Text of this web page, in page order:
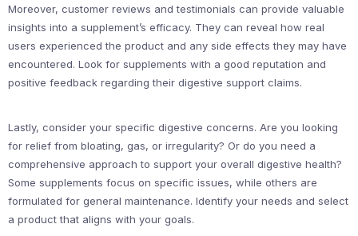
Moreover, customer reviews and testimonials can provide valuable
insights into a supplement’s efficacy. They can reveal how real
users experienced the product and any side effects they may have
encountered. Look for supplements with a good reputation and
positive feedback regarding their digestive support claims.
Lastly, consider your specific digestive concerns. Are you looking
for relief from bloating, gas, or irregularity? Or do you need a
comprehensive approach to support your overall digestive health?
Some supplements focus on specific issues, while others are
formulated for general maintenance. Identify your needs and select
a product that aligns with your goals.